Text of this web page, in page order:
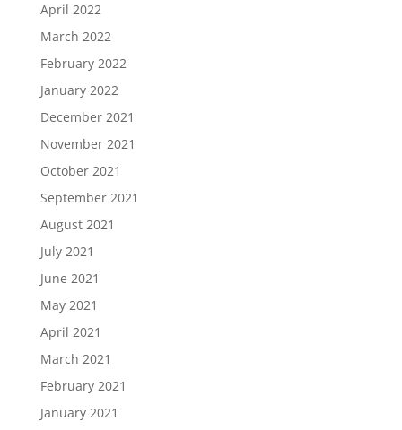
April 2022
March 2022
February 2022
January 2022
December 2021
November 2021
October 2021
September 2021
August 2021
July 2021
June 2021
May 2021
April 2021
March 2021
February 2021
January 2021